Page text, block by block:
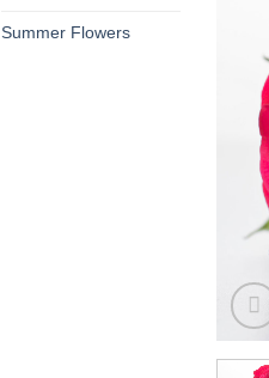
Summer Flowers